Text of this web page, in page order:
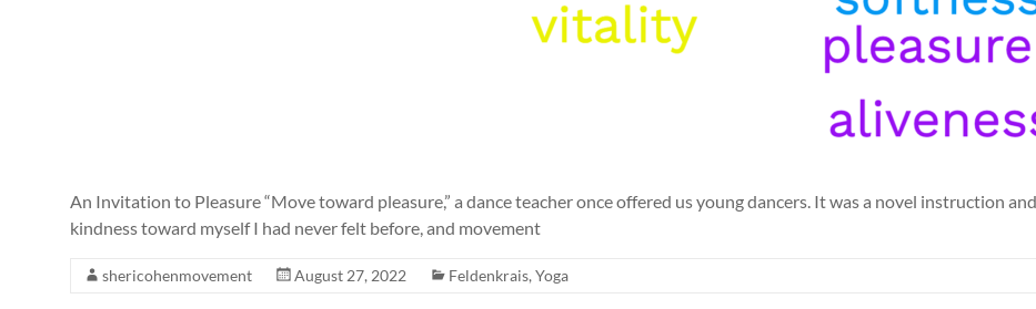
An Invitation to Pleasure “Move toward pleasure,” a dance teacher once offered us young dancers. It was a novel instruction
kindness toward myself I had never felt before, and movement
shericohenmovement August 27, 2022 Feldenkrais, Yoga